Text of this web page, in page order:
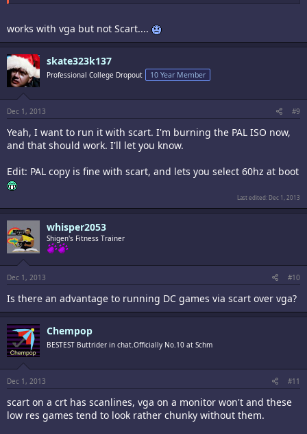
works with vga but not Scart....
skate323k137
Professional College Dropout 10 Year Member
Dec 1, 2013 #9
Yeah, I want to run it with scart. I'm burning the PAL ISO now,
and that should work. I'll let you know.
Edit: PAL copy is fine with scart, and lets you select 60hz at boot
Last edited: Dec 1, 2013
whisper2053
Shigen's Fitness Trainer
Dec 1, 2013 #10
Is there an advantage to running DC games via scart over vga?
Chempop
BESTEST Buttrider in chat.Officially No.10 at Schm
Dec 1, 2013 #11
scart on a crt has scanlines, vga on a monitor won't and these
low res games tend to look rather chunky without them.